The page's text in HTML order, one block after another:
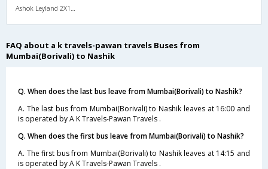
FAQ about a k travels-pawan travels Buses from
Mumbai(Borivali) to Nashik
Q. When does the last bus leave from Mumbai(Borivali) to Nashik?
A. The last bus from Mumbai(Borivali) to Nashik leaves at 16:00 and
is operated by A K Travels-Pawan Travels .
Q. When does the first bus leave from Mumbai(Borivali) to Nashik?
A. The first bus from Mumbai(Borivali) to Nashik leaves at 14:15 and
is operated by A K Travels-Pawan Travels .